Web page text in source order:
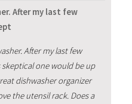
After my last few
After my last few
skeptical one would be up
dishwasher organizer
the utensil rack. Does a